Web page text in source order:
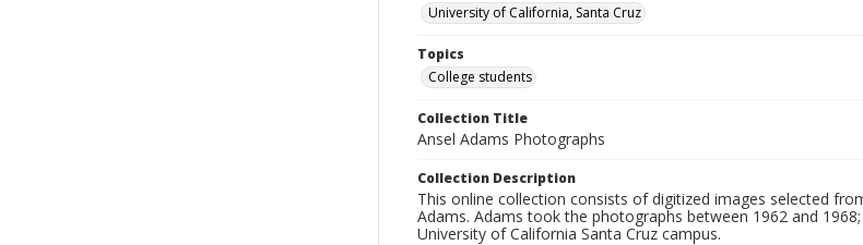
University of California, Santa Cruz
Topics
College students
Collection Title
Ansel Adams Photographs
Collection Description
This online collection consists of digitized images selected
Adams. Adams took the photographs between 1962 and
University of California Santa Cruz campus.